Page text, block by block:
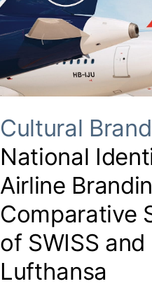
Cultural
National
Airline
Comparative
of SWISS and
Lufthansa